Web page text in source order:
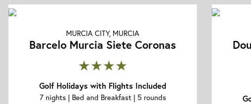
MURCIA CITY, MURCIA
Barcelo Murcia Siete Coronas
★★★★
Golf Holidays with Flights Included
7 nights | Bed and Breakfast | 5 rounds